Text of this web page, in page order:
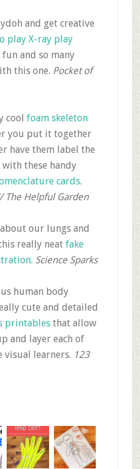
and get creative
play X-ray play
fun and so many
this one. Pocket of
cool foam skeleton
you put it together
have them label the
these handy
cards.
The Helpful Garden
our lungs and
really neat fake
. Science Sparks
human body
cute and detailed
printablesthat allow
and layer each of
visual learners. 123